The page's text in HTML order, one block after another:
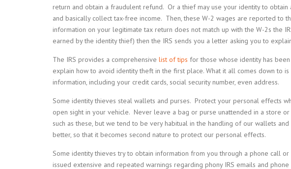
return and obtain a fraudulent refund. Or a thief may use your identity to
and basically collect tax-free income. Then, these W-2 wages are reported to
information on your legitimate tax return does not match up with the W-2s the
earned by the identity thief) then the IRS sends you a letter asking you to
The IRS provides a comprehensive list of tips for those whose identity has
explain how to avoid identity theft in the first place. What it all comes down to
information, including your credit cards, social security number, even address.
Some identity thieves steal wallets and purses. Protect your personal effects
open sight in your vehicle. Never leave a bag or purse unattended in a store
such as these, but we tend to be very habitual in the handling of our wallets
better, so that it becomes second nature to protect our personal effects.
Some identity thieves try to obtain information from you through a phone call
issued extensive and repeated warnings regarding phony IRS emails and